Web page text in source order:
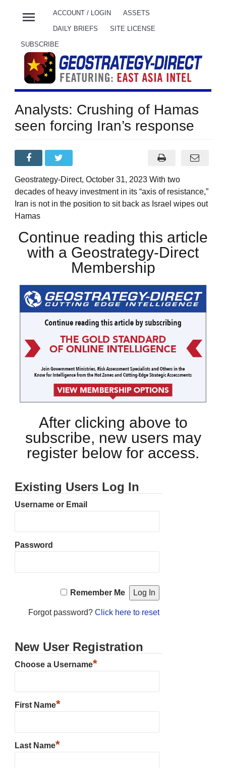
menu ACCOUNT / LOGIN ASSETS
DAILY BRIEFS SITE LICENSE
SUBSCRIBE
Analysts: Crushing of Hamas
seen forcing Iran’s response
Geostrategy-Direct, October 31, 2023 With two
decades of heavy investment in its “axis of resistance,”
Iran is not in the position to sit back as Israel wipes out
Hamas
Continue reading this article
with a Geostrategy-Direct
Membership
After clicking above to
subscribe, new users may
register below for access.
Existing Users Log In
Username or Email
Password
Remember Me
Forgot password? Click here to reset
New User Registration
Choose a Username*
First Name*
Last Name*